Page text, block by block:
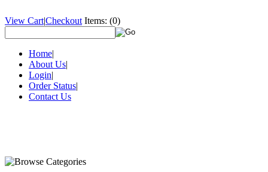
View Cart|Checkout Items: (0)
Home|
About Us|
Login|
Order Status|
Contact Us